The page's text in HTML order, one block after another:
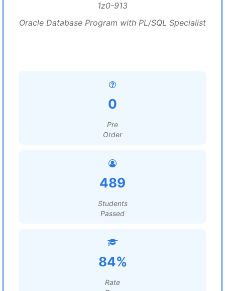
1z0-913
Oracle Database Program with PL/SQL Specialist
0
Pre
Order
489
Students
Passed
84%
Rate